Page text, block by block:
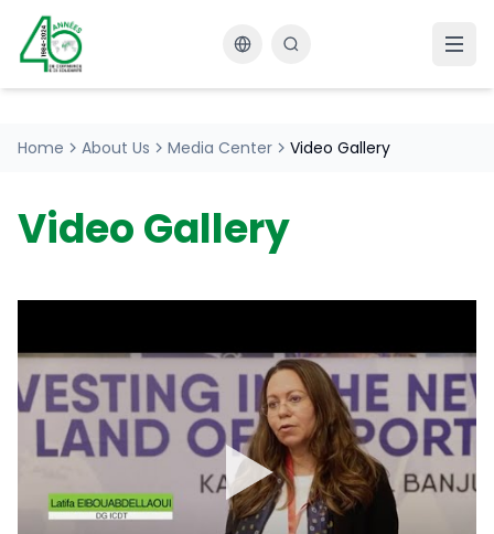
Changer la langue
Home About Us Media Center Video Gallery
Video Gallery